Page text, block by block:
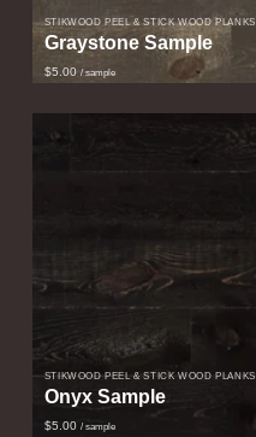
STIKWOOD PEEL & STICK WOOD PLANKS
Graystone Sample
$5.00 / sample
STIKWOOD PEEL & STICK WOOD PLANKS
Onyx Sample
$5.00 / sample